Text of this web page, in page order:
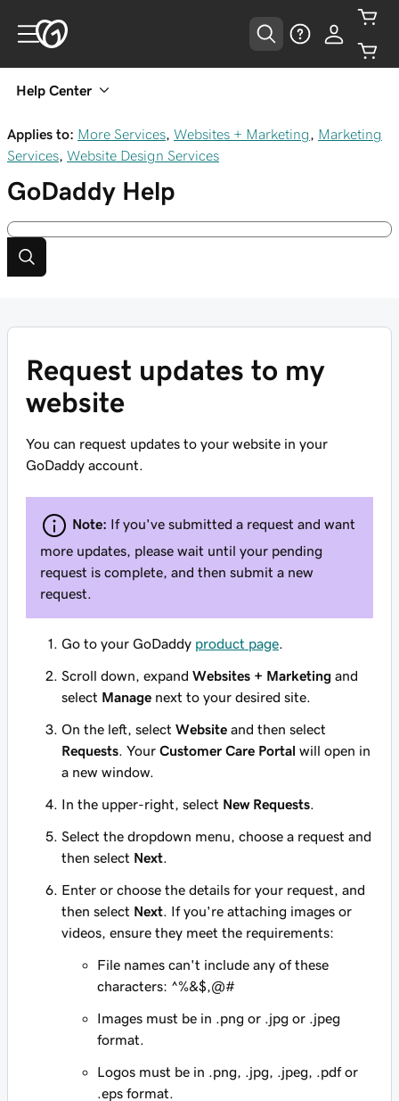
Help Center
Applies to: More Services Websites + Marketing
Marketing
Services Website Design Services
GoDaddy Help
Request updates to my
website
You can request updates to your website in your
GoDaddy account.
Note: If you've submitted a request and want
more updates, please wait until your pending
request is complete, and then submit a new
request.
Go to your GoDaddy product page
Scroll down, expand Websites + Marketing and
select Manage next to your desired site.
On the left, select Website and then select
Requests . Your Customer Care Portal will open in
a new window.
In the upper-right, select New Requests
Select the dropdown menu, choose a request and
then select Next
Enter or choose the details for your request, and
then select Next . If you're attaching images or
videos, ensure they meet the requirements:
File names can't include any of these
characters: ^%&$,@#
Images must be in .png or .jpg or .jpeg
format.
Logos must be in .png, .jpg, .jpeg, .pdf or
.eps format.